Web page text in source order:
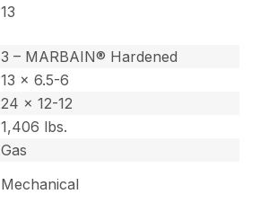
13
3 – MARBAIN® Hardened
13 x 6.5-6
24 x 12-12
1,406 lbs.
Gas
Mechanical